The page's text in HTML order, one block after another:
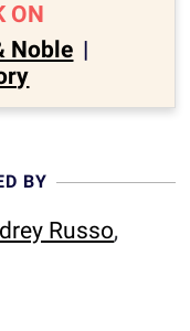
ON
Noble |
BY
Russo,